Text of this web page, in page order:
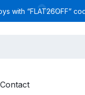
with “FLAT26OFF”
Contact